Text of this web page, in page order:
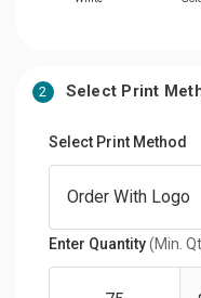
2 Select Print
Select Print Method
Enter Quantity(Min.